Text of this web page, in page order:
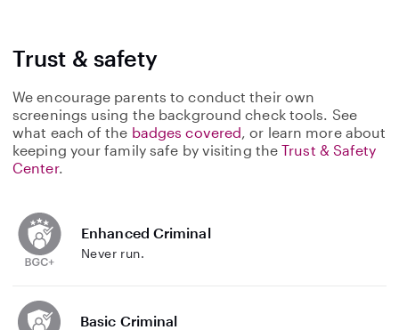
Trust & safety
We encourage parents to conduct their own
screenings using the background check tools. See
what each of the badges covered, or learn more about
keeping your family safe by visiting theTrust & Safety
Center.
Enhanced Criminal
Never run.
Basic Criminal